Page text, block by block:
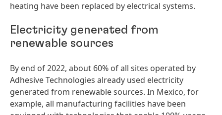
heating have been replaced by electrical systems.
Electricity generated from
renewable sources
By end of 2022, about 60% of all sites operated by
Adhesive Technologies already used electricity
generated from renewable sources. In Mexico, for
example, all manufacturing facilities have been